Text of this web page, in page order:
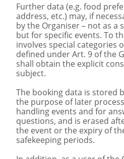
Further data (e.g. food
address, etc.) may, if
by the Organiser – not as a
but for specific events. To
involves special categories
defined under Art. 9 of the
shall obtain the explicit
subject.
The booking data is stored
the purpose of later
handling events and for
questions, and is erased
the event or the expiry of
safekeeping periods.